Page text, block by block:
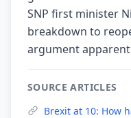
SNP first minister
breakdown to
argument
SOURCE ARTICLES
Brexit at 10: How